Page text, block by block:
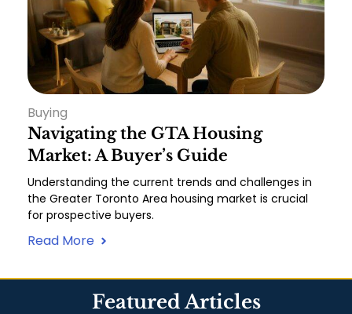
Buying
Navigating the GTA Housing
Market: A Buyer’s Guide
Understanding the current trends and challenges in
the Greater Toronto Area housing market is crucial
for prospective buyers.
Read More
Featured Articles